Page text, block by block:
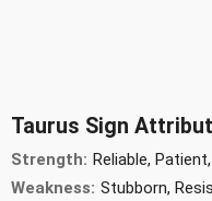
Taurus Sign
Strength: Reliable,
Weakness: Stubborn,